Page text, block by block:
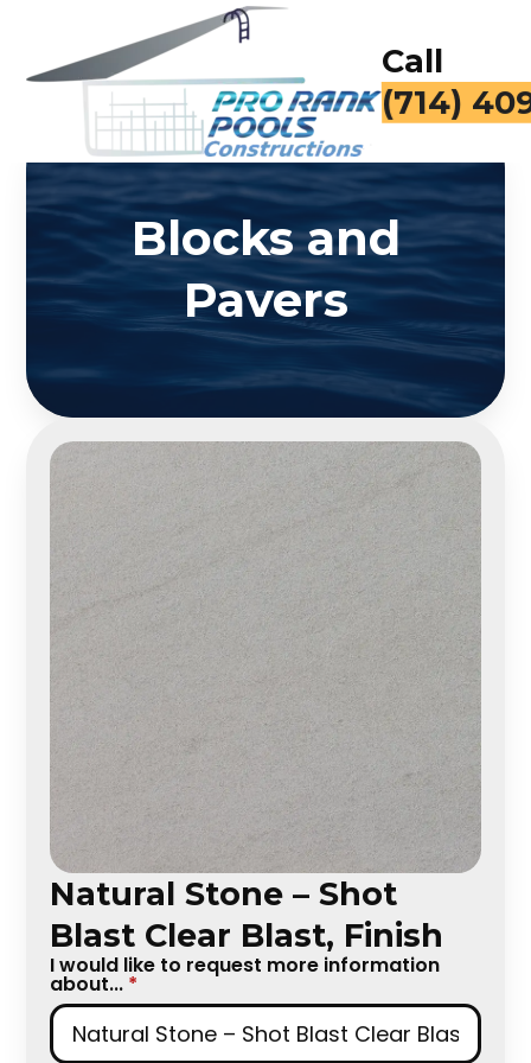
Call
(714)
Blocks and
Pavers
Natural Stone – Shot
Blast Clear Blast, Finish
I would like to request more information
about... *